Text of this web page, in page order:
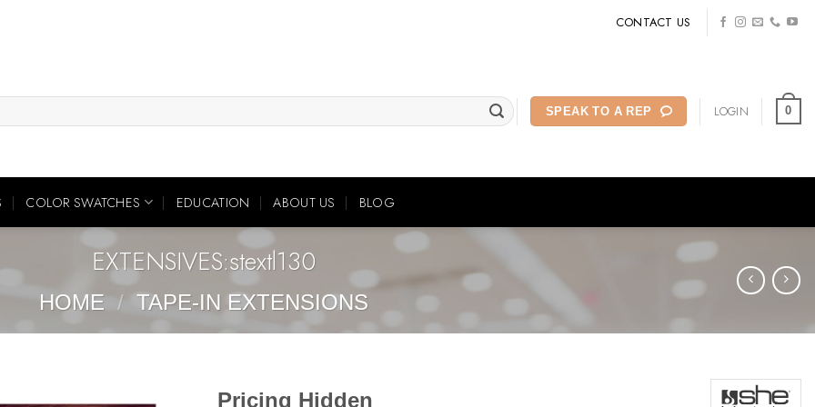
CONTACT US
SPEAK TO A REP LOGIN 0
COLOR SWATCHES EDUCATION ABOUT US BLOG
EXTENSIVES:stextl130
HOME / TAPE-IN EXTENSIONS
Pricing Hidden